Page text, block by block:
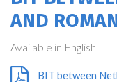
AND
Available in English
BIT between